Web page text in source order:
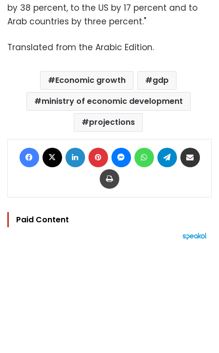
by 38 percent, to the US by 17 percent and to
Arab countries by three percent."
Translated from the Arabic Edition.
Economic growth
gdp
ministry of economic development
projections
Facebook LinkedIn Pinterest MessengerWhatsAppTelegram
Print
Paid Content